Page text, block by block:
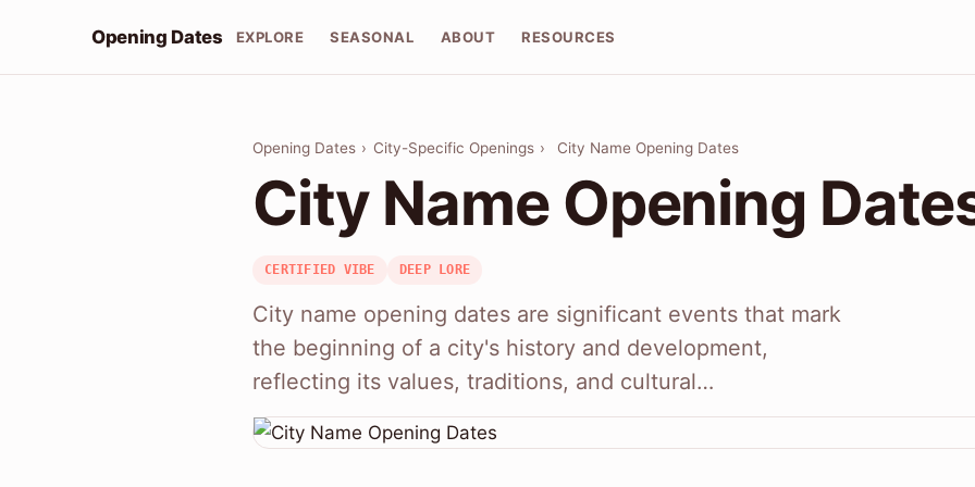
Opening Dates EXPLORE SEASONAL ABOUT RESOURCES
Opening Dates › City-Specific Openings › City Name Opening Dates
City Name Opening
CERTIFIED VIBE DEEP LORE
City name opening dates are significant events that mark
the beginning of a city's history and development,
reflecting its values, traditions, and cultural…